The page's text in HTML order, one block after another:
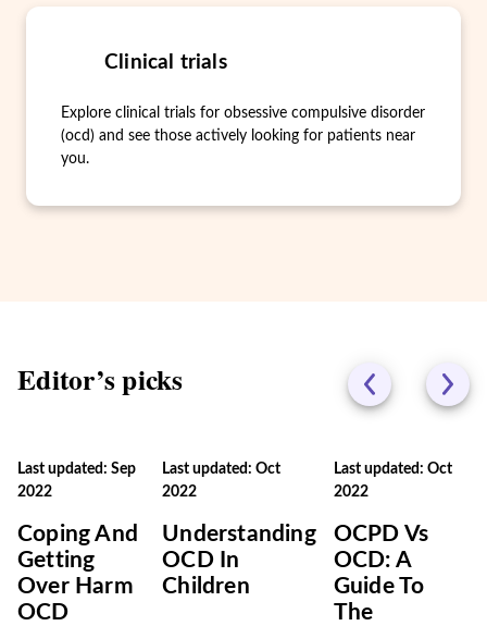
Clinical trials
Explore clinical trials for obsessive compulsive disorder
(ocd) and see those actively looking for patients near
you.
Editor’s picks
Last updated: Sep
2022
Coping And
Getting
Over Harm
OCD
Last updated: Oct
2022
Understanding
OCD In
Children
Last updated: Oct
2022
OCPD Vs
OCD: A
Guide To
The